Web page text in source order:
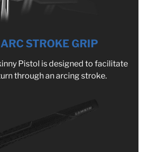
STROKE GRIP
Pistol is designed to facilitate
through an arcing stroke.